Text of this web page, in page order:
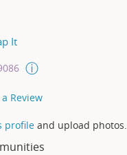
It
Review
profile and upload photos.